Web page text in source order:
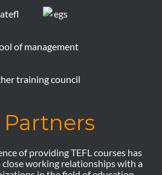
Partners
of providing TEFL courses has
working relationships with a